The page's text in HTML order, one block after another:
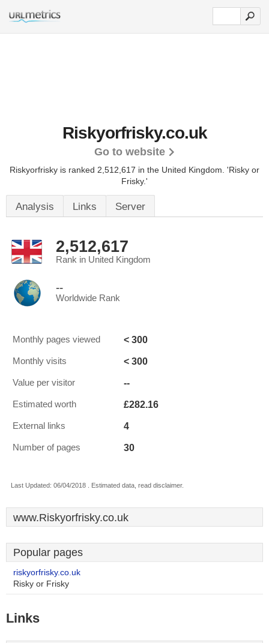
Riskyorfrisky.co.uk
Go to website
Riskyorfrisky is ranked 2,512,617 in the United Kingdom. 'Risky or
Frisky.'
Analysis Links Server
2,512,617
Rank in United Kingdom
--
Worldwide Rank
Monthly pages viewed < 300
Monthly visits < 300
Value per visitor --
Estimated worth £282.16
External links 4
Number of pages 30
Last Updated: 06/04/2018 . Estimated data, read disclaimer.
www.Riskyorfrisky.co.uk
Popular pages
riskyorfrisky.co.uk
Risky or Frisky
Links